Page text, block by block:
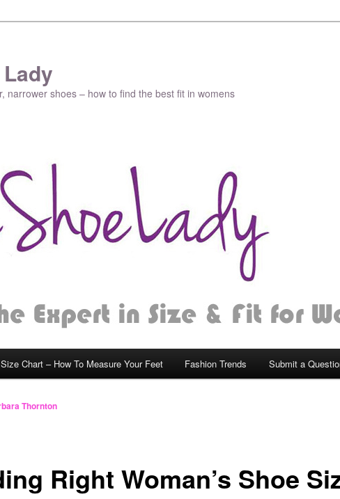
narrower shoes – how to find the best fit in womens
Chart – How To Measure Your Feet Fashion Trends Submit a
Right Woman’s Shoe
Thornton